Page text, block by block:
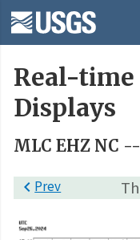
Real-time
Displays
MLC EHZ NC
Prev